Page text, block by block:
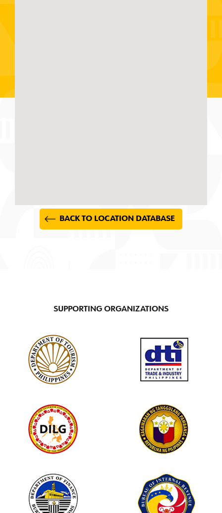
BACK TO LOCATION DATABASE
SUPPORTING ORGANIZATIONS